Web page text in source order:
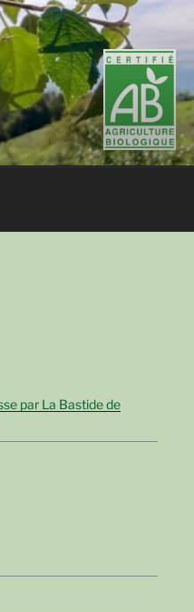
par La Bastide de